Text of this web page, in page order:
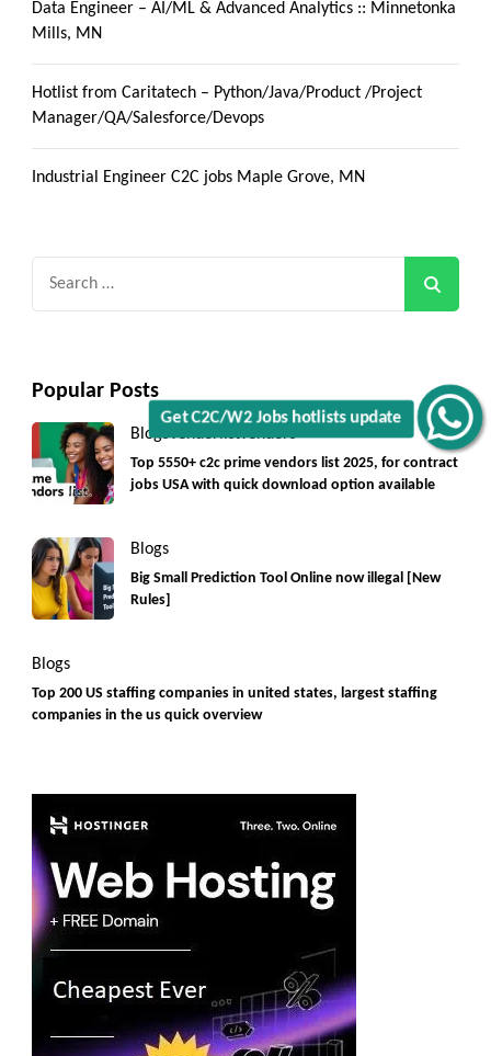
Get C2C/W2 Jobs hotlists update
Data Engineer – AI/ML & Advanced Analytics :: Minnetonka
Mills, MN
Hotlist from Caritatech – Python/Java/Product /Project
Manager/QA/Salesforce/Devops
Industrial Engineer C2C jobs Maple Grove, MN
Popular Posts
BlogsVendorlistvendors
Top 5550+ c2c prime vendors list 2025, for contract
jobs USA with quick download option available
Blogs
Big Small Prediction Tool Online now illegal [New
Rules]
Blogs
Top 200 US staffing companies in united states, largest staffing
companies in the us quick overview